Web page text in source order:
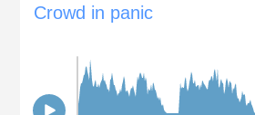
Crowd in panic